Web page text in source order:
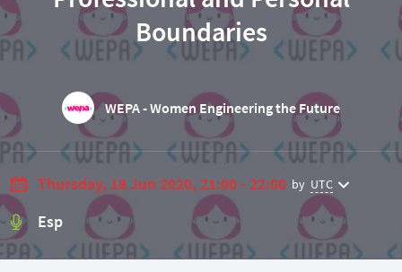
Boundaries
WEPA - Women Engineering the Future
Thursday, 18 Jun 2020, 21:00 - 22:00 by UTC
Esp